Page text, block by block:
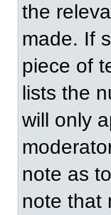
the
made. If
piece of
lists the
will only
note as
note that